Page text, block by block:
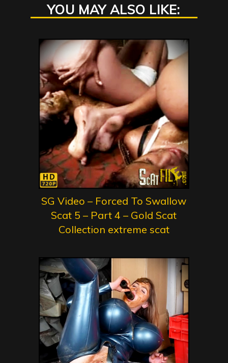
YOU MAY ALSO LIKE:
SG Video – Forced To Swallow
Scat 5 – Part 4 – Gold Scat
Collection extreme scat